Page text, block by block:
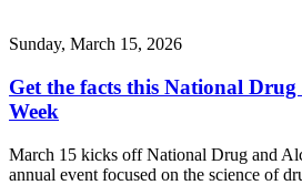
Sunday, March 15, 2026
Get the facts this National
Week
March 15 kicks off National Drug and
annual event focused on the science of